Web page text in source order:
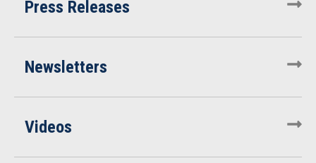
Press Releases
Newsletters
Videos